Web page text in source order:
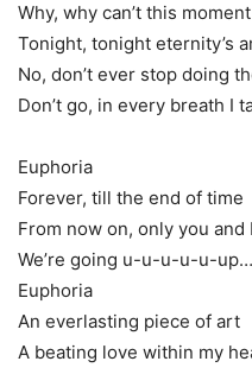
Why, why can’t this
Tonight, tonight eternity’s
No, don’t ever stop doing
Don’t go, in every breath I
Euphoria
Forever, till the end of time
From now on, only you and I
We’re going u-u-u-u-u-up…
Euphoria
An everlasting piece of art
A beating love within my